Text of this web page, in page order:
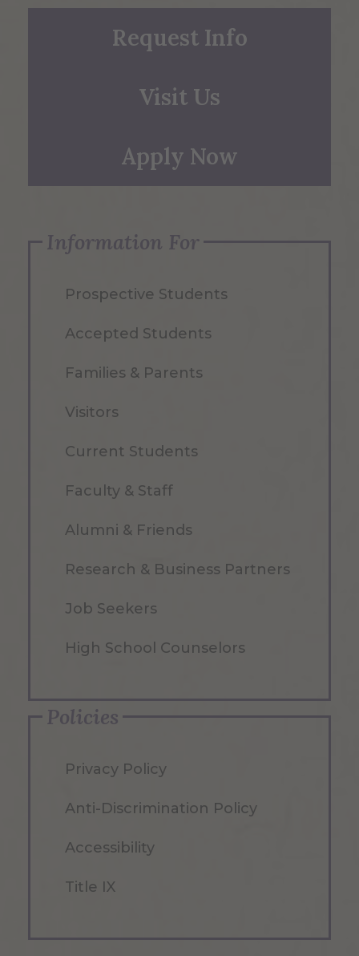
Request Info
Visit Us
Apply Now
Information For
Prospective Students
Accepted Students
Families & Parents
Visitors
Current Students
Faculty & Staff
Alumni & Friends
Research & Business Partners
Job Seekers
High School Counselors
Policies
Privacy Policy
Anti-Discrimination Policy
Accessibility
Title IX